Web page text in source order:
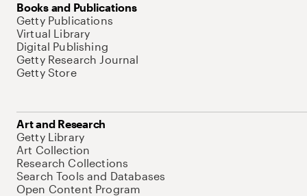
Books and Publications
Getty Publications
Virtual Library
Digital Publishing
Getty Research Journal
Getty Store
Art and Research
Getty Library
Art Collection
Research Collections
Search Tools and Databases
Open Content Program